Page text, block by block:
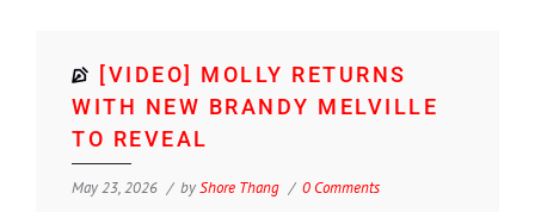
[VIDEO] MOLLY RETURNS
WITH NEW BRANDY MELVILLE
TO REVEAL
May 23, 2026 byShore Thang 0 Comments